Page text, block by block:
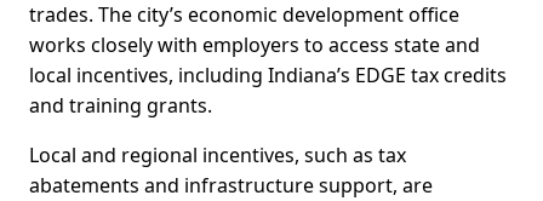
trades. The city’s economic development office
works closely with employers to access state and
local incentives, including Indiana’s EDGE tax credits
and training grants.
Local and regional incentives, such as tax
abatements and infrastructure support, are